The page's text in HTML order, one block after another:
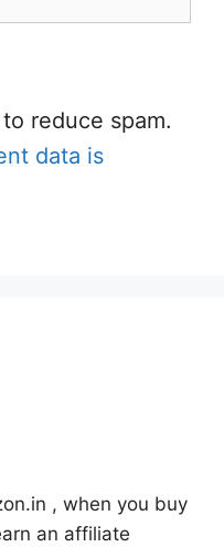
reduce spam.
data is
, when you buy
an affiliate